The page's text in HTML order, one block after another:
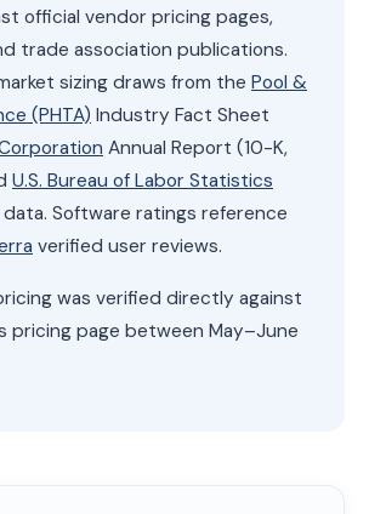
official vendor pricing pages,
trade association publications.
sizing draws from the Pool &
(PHTA) Industry Fact Sheet
Annual Report (10-K,
U.S. Bureau of Labor Statistics
Software ratings reference
verified user reviews.
was verified directly against
pricing page between May–June